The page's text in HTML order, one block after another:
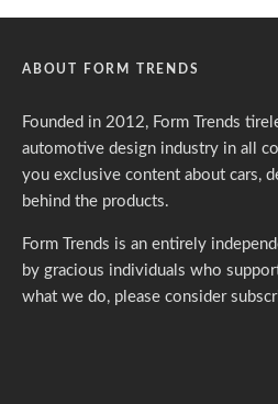
ABOUT FORM TRENDS
Founded in 2012, Form Trends
automotive design industry in all
you exclusive content about cars,
behind the products.
Form Trends is an entirely
by gracious individuals who
what we do, please consider